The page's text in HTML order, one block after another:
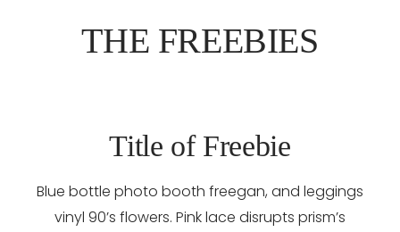
THE FREEBIES
Title of Freebie
Blue bottle photo booth freegan, and leggings
vinyl 90’s flowers. Pink lace disrupts prism’s